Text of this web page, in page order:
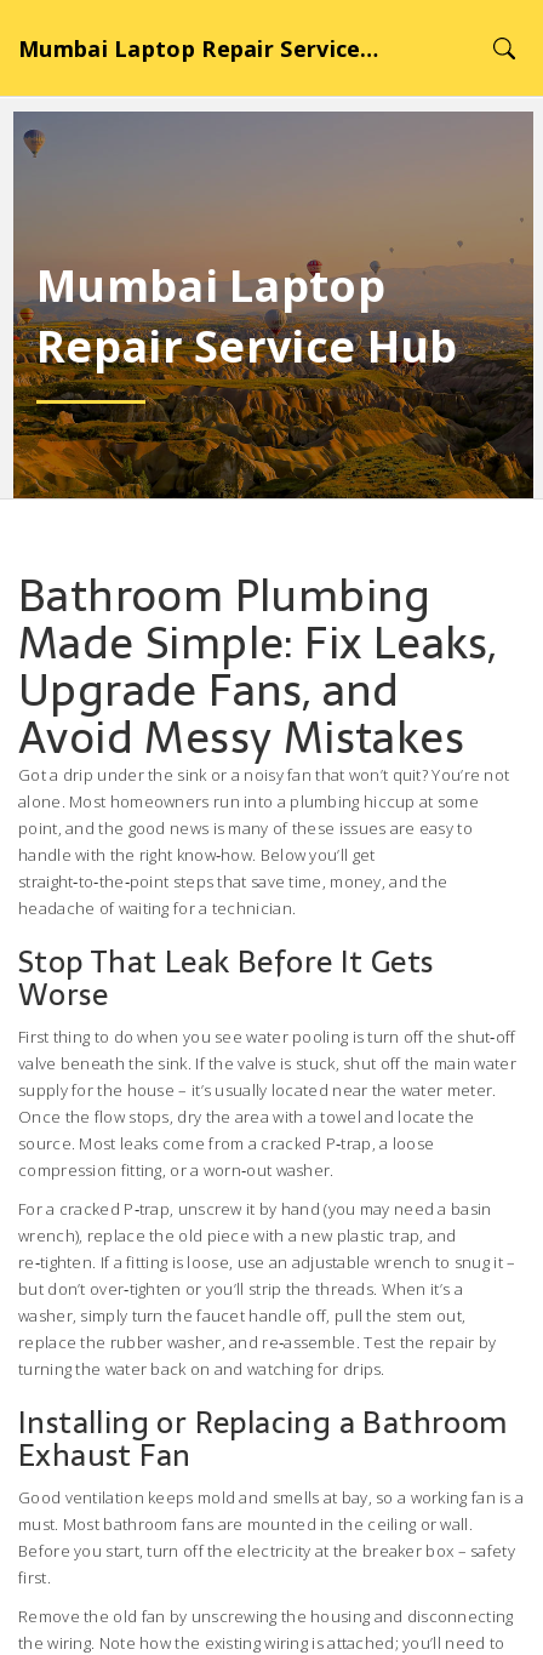
Mumbai Laptop Repair Service Hub
Mumbai Laptop
Repair Service Hub
Bathroom Plumbing
Made Simple: Fix Leaks,
Upgrade Fans, and
Avoid Messy Mistakes
Got a drip under the sink or a noisy fan that won’t quit? You’re not
alone. Most homeowners run into a plumbing hiccup at some
point, and the good news is many of these issues are easy to
handle with the right know‑how. Below you’ll get
straight‑to‑the‑point steps that save time, money, and the
headache of waiting for a technician.
Stop That Leak Before It Gets
Worse
First thing to do when you see water pooling is turn off the shut‑off
valve beneath the sink. If the valve is stuck, shut off the main water
supply for the house – it’s usually located near the water meter.
Once the flow stops, dry the area with a towel and locate the
source. Most leaks come from a cracked P‑trap, a loose
compression fitting, or a worn‑out washer.
For a cracked P‑trap, unscrew it by hand (you may need a basin
wrench), replace the old piece with a new plastic trap, and
re‑tighten. If a fitting is loose, use an adjustable wrench to snug it –
but don’t over‑tighten or you’ll strip the threads. When it’s a
washer, simply turn the faucet handle off, pull the stem out,
replace the rubber washer, and re‑assemble. Test the repair by
turning the water back on and watching for drips.
Installing or Replacing a Bathroom
Exhaust Fan
Good ventilation keeps mold and smells at bay, so a working fan is a
must. Most bathroom fans are mounted in the ceiling or wall.
Before you start, turn off the electricity at the breaker box – safety
first.
Remove the old fan by unscrewing the housing and disconnecting
the wiring. Note how the existing wiring is attached; you’ll need to